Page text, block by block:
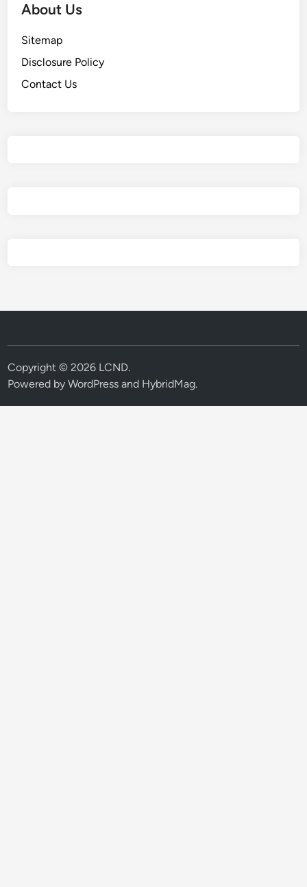
About Us
Sitemap
Disclosure Policy
Contact Us
Copyright © 2026 LCND.
Powered byWordPress and HybridMag.